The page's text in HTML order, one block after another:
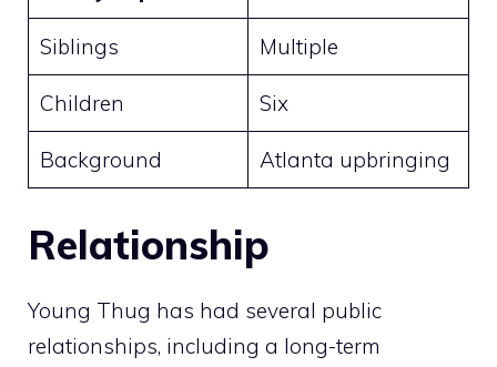
Siblings Multiple
Children Six
Background Atlanta upbringing
Relationship
Young Thug has had several public
relationships, including a long-term